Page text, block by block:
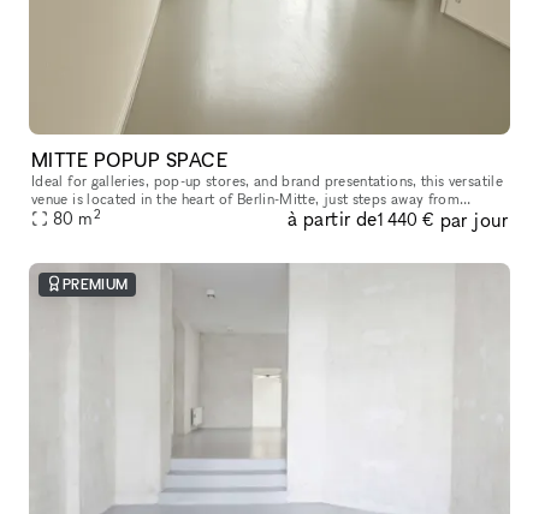
MITTE POPUP SPACE
Ideal for galleries, pop-up stores, and brand presentations, this versatile
venue is located in the heart of Berlin-Mitte, just steps away from
Hackescher Markt and the renowned Torstrasse area. The
80 m2 à partir de1 440 € par jour
PREMIUM